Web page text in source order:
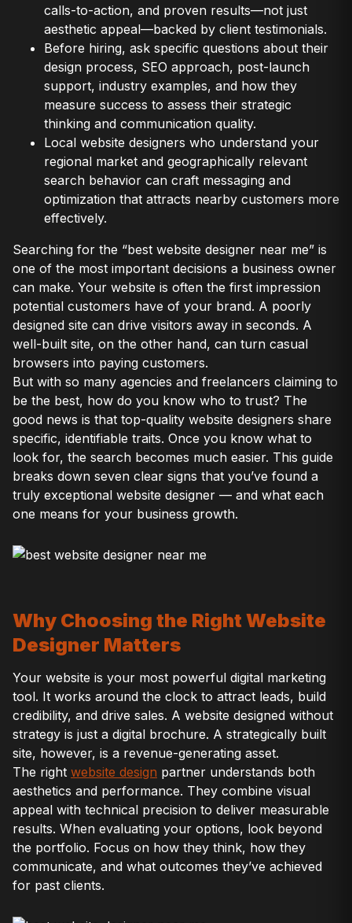
calls-to-action, and proven results—not just
aesthetic appeal—backed by client testimonials.
Before hiring, ask specific questions about their
design process, SEO approach, post-launch
support, industry examples, and how they
measure success to assess their strategic
thinking and communication quality.
Local website designers who understand your
regional market and geographically relevant
search behavior can craft messaging and
optimization that attracts nearby customers more
effectively.
Searching for the “best website designer near me” is
one of the most important decisions a business owner
can make. Your website is often the first impression
potential customers have of your brand. A poorly
designed site can drive visitors away in seconds. A
well-built site, on the other hand, can turn casual
browsers into paying customers.
But with so many agencies and freelancers claiming to
be the best, how do you know who to trust? The
good news is that top-quality website designers share
specific, identifiable traits. Once you know what to
look for, the search becomes much easier. This guide
breaks down seven clear signs that you’ve found a
truly exceptional website designer — and what each
one means for your business growth.
Why Choosing the Right Website
Designer Matters
Your website is your most powerful digital marketing
tool. It works around the clock to attract leads, build
credibility, and drive sales. A website designed without
strategy is just a digital brochure. A strategically built
site, however, is a revenue-generating asset.
The right website design partner understands both
aesthetics and performance. They combine visual
appeal with technical precision to deliver measurable
results. When evaluating your options, look beyond
the portfolio. Focus on how they think, how they
communicate, and what outcomes they’ve achieved
for past clients.